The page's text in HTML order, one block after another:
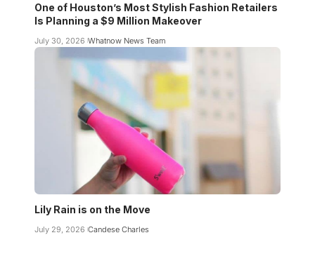
One of Houston’s Most Stylish Fashion Retailers
Is Planning a $9 Million Makeover
July 30, 2026 Whatnow News Team
Lily Rain is on the Move
July 29, 2026 Candese Charles